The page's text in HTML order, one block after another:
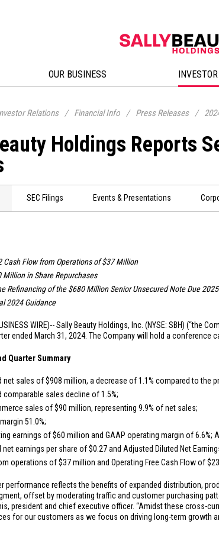
OUR BUSINESS
Relations / Financial Info / Press Releases /
Holdings Reports
SEC Filings Events & Presentations
Cash Flow from Operations of$37 Million
Millionin Share Repurchases
Refinancing of the$680 MillionSenior Unsecured Note Due 2025
2024 Guidance
WIRE)-- Sally Beauty Holdings, Inc. (NYSE: SBH)
ended March 31, 2024. The Company will hold a conference
Quarter Summary
net sales of$908 million, a decrease of 1.1% compared to the
comparable sales decline of 1.5%;
sales of$90 million, representing 9.9% of net sales;
51.0%;
earnings of$60 million and GAAP operating margin of 6.6%;
net earnings per share of$0.27and Adjusted Diluted Net
operations of$37 million and Operating Free Cash Flow of
performance reflects the benefits of expanded distribution,
offset by moderating traffic and customer purchasing
president and chief executive officer. “Amidst these cross-
for our customers as we focus on driving long-term growth